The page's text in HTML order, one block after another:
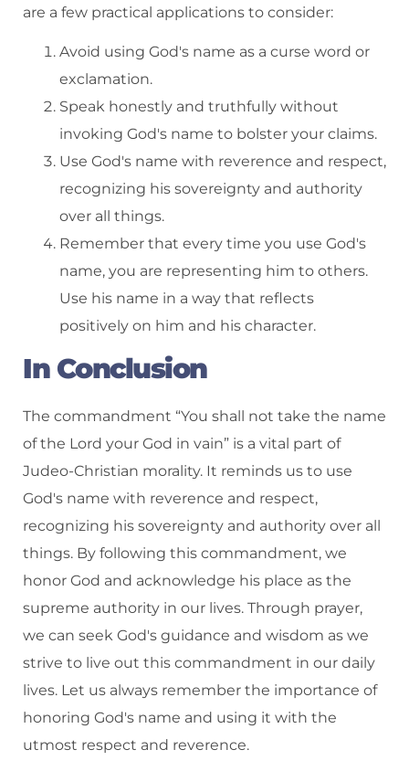
are a few practical applications to consider:
Avoid using God's name as a curse word or
exclamation.
Speak honestly and truthfully without
invoking God's name to bolster your claims.
Use God's name with reverence and respect,
recognizing his sovereignty and authority
over all things.
Remember that every time you use God's
name, you are representing him to others.
Use his name in a way that reflects
positively on him and his character.
In Conclusion
The commandment “You shall not take the name
of the Lord your God in vain” is a vital part of
Judeo-Christian morality. It reminds us to use
God's name with reverence and respect,
recognizing his sovereignty and authority over all
things. By following this commandment, we
honor God and acknowledge his place as the
supreme authority in our lives. Through prayer,
we can seek God's guidance and wisdom as we
strive to live out this commandment in our daily
lives. Let us always remember the importance of
honoring God's name and using it with the
utmost respect and reverence.